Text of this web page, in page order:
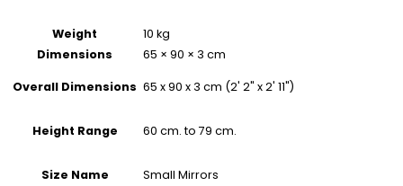
Weight
10 kg
Dimensions
65 × 90 × 3 cm
Overall Dimensions 65 x 90 x 3 cm (2' 2" x 2' 11")
Height Range 60 cm. to 79 cm.
Size Name Small Mirrors